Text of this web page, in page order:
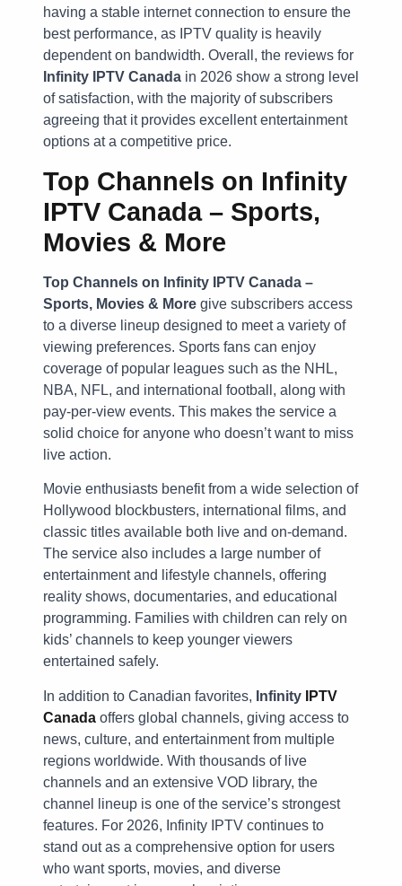
having a stable internet connection to ensure the
best performance, as IPTV quality is heavily
dependent on bandwidth. Overall, the reviews for
Infinity IPTV Canada in 2026 show a strong level
of satisfaction, with the majority of subscribers
agreeing that it provides excellent entertainment
options at a competitive price.
Top Channels on Infinity
IPTV Canada – Sports,
Movies & More
Top Channels on Infinity IPTV Canada –
Sports, Movies & More give subscribers access
to a diverse lineup designed to meet a variety of
viewing preferences. Sports fans can enjoy
coverage of popular leagues such as the NHL,
NBA, NFL, and international football, along with
pay-per-view events. This makes the service a
solid choice for anyone who doesn’t want to miss
live action.
Movie enthusiasts benefit from a wide selection of
Hollywood blockbusters, international films, and
classic titles available both live and on-demand.
The service also includes a large number of
entertainment and lifestyle channels, offering
reality shows, documentaries, and educational
programming. Families with children can rely on
kids’ channels to keep younger viewers
entertained safely.
In addition to Canadian favorites, Infinity
IPTV
Canada offers global channels, giving access to
news, culture, and entertainment from multiple
regions worldwide. With thousands of live
channels and an extensive VOD library, the
channel lineup is one of the service’s strongest
features. For 2026, Infinity IPTV continues to
stand out as a comprehensive option for users
who want sports, movies, and diverse